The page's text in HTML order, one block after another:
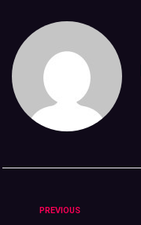
PREVIOUS